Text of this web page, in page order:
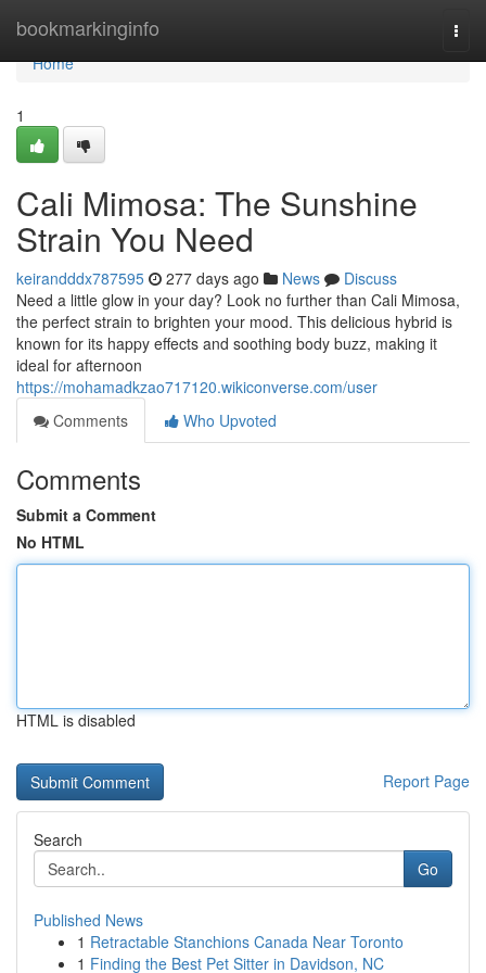
bookmarkinginfo
Home
Home
1
Cali Mimosa: The Sunshine
Strain You Need
keirandddx787595 277 days ago News
Discuss
Need a little glow in your day? Look no further than Cali Mimosa,
the perfect strain to brighten your mood. This delicious hybrid is
known for its happy effects and soothing body buzz, making it
ideal for afternoon
https://mohamadkzao717120.wikiconverse.com/user
Comments
Who Upvoted
Comments
Submit a Comment
No HTML
HTML is disabled
Report Page
Search
Go
Published News
1 Retractable Stanchions Canada Near Toronto
1 Finding the Best Pet Sitter in Davidson, NC